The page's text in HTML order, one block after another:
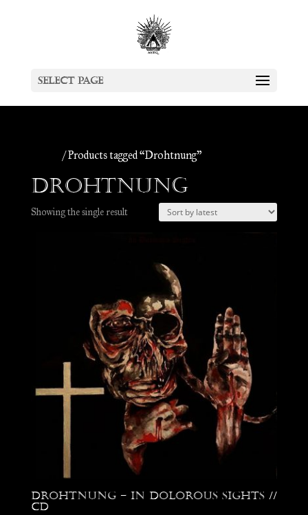
Select Page
/ Products tagged “Drohtnung”
Drohtnung
Showing the single result
Drohtnung – In Dolorous Sights //
CD